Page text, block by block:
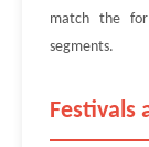
match the
segments.
Festivals